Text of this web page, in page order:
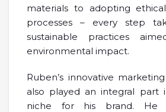
materials to adopting
processes – every step
sustainable practices
environmental impact.
Ruben’s innovative
also played an integral part
niche for his brand. He